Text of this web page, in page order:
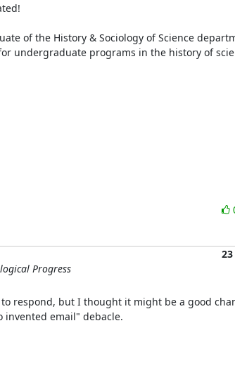
of the History & Sociology of Science
undergraduate programs in the history of
Progress
respond, but I thought it might be a good
invented email" debacle.